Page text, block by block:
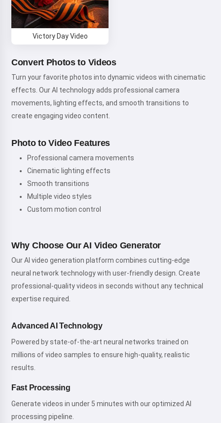
Victory Day Video
Convert Photos to Videos
Turn your favorite photos into dynamic videos with cinematic
effects. Our AI technology adds professional camera
movements, lighting effects, and smooth transitions to
create engaging video content.
Photo to Video Features
Professional camera movements
Cinematic lighting effects
Smooth transitions
Multiple video styles
Custom motion control
Why Choose Our AI Video Generator
Our AI video generation platform combines cutting-edge
neural network technology with user-friendly design. Create
professional-quality videos in seconds without any technical
expertise required.
Advanced AI Technology
Powered by state-of-the-art neural networks trained on
millions of video samples to ensure high-quality, realistic
results.
Fast Processing
Generate videos in under 5 minutes with our optimized AI
processing pipeline.